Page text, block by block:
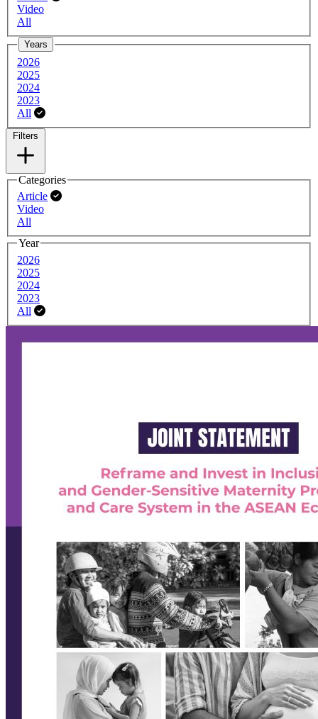
Video
All
Years
2026
2025
2024
2023
All
Filters
Filters
Categories
Article
Video
All
Year
2026
2025
2024
2023
All